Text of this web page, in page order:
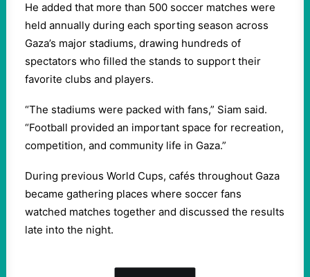
He added that more than 500 soccer matches were
held annually during each sporting season across
Gaza’s major stadiums, drawing hundreds of
spectators who filled the stands to support their
favorite clubs and players.
“The stadiums were packed with fans,” Siam said.
“Football provided an important space for recreation,
competition, and community life in Gaza.”
During previous World Cups, cafés throughout Gaza
became gathering places where soccer fans
watched matches together and discussed the results
late into the night.